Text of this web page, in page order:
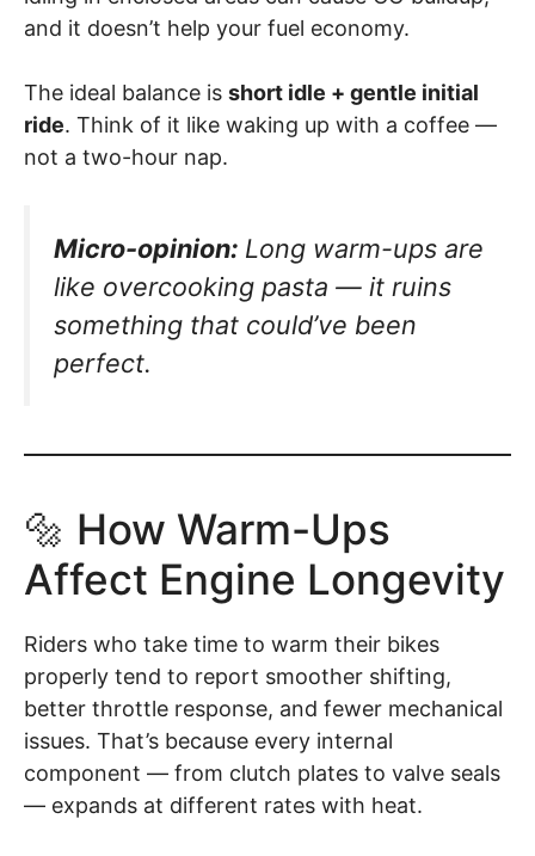
and it doesn’t help your fuel economy.
The ideal balance is short idle + gentle initial
ride. Think of it like waking up with a coffee —
not a two-hour nap.
Micro-opinion: Long warm-ups are
like overcooking pasta — it ruins
something that could’ve been
perfect.
🔩 How Warm-Ups
Affect Engine Longevity
Riders who take time to warm their bikes
properly tend to report smoother shifting,
better throttle response, and fewer mechanical
issues. That’s because every internal
component — from clutch plates to valve seals
— expands at different rates with heat.